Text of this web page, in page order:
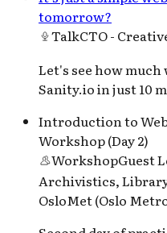
tomorrow?
TalkCTO -
Let's see how
Sanity.io in just 10
Introduction to
Workshop (Day 2)
WorkshopGuest
Archivistics,
OsloMet (Oslo